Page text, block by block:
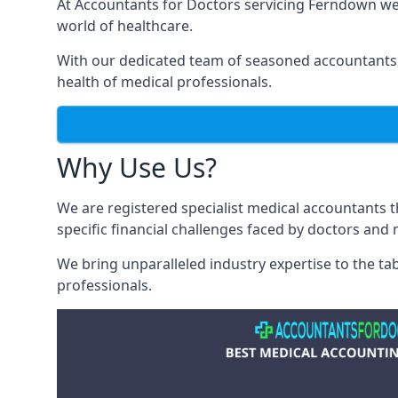
At Accountants for Doctors servicing Ferndown
world of healthcare.
With our dedicated team of seasoned
health of medical professionals.
Why Use Us?
We are registered specialist medical
specific financial challenges faced by doctors and
We bring unparalleled industry expertise to the
professionals.